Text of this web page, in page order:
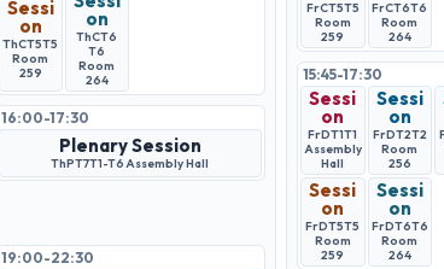
Sessi
on
ThCT5T5
Room
259
on
ThCT6
T6
Room
264
16:00-17:30
Plenary Session
ThPT7T1-T6 Assembly Hall
19:00-22:30
FrCT5T5
Room
259
FrCT6T6
Room
264
15:45-17:30
Sessi
on
FrDT1T1
Assembly
Hall
Sessi
on
FrDT2T2
Room
256
Sessi
on
FrDT5T5
Room
259
Sessi
on
FrDT6T6
Room
264